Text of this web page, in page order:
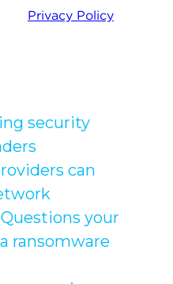
security
can
your
ransomware